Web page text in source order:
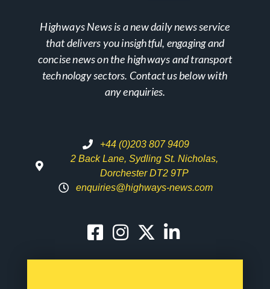
Highways News is a new daily news service
that delivers you insightful, engaging and
concise news on the highways and transport
technology sectors. Contact us below with
any enquiries.
+44 (0)203 807 9409
2 Back Lane, Sydling St. Nicholas,
Dorchester DT2 9TP
enquiries@highways-news.com